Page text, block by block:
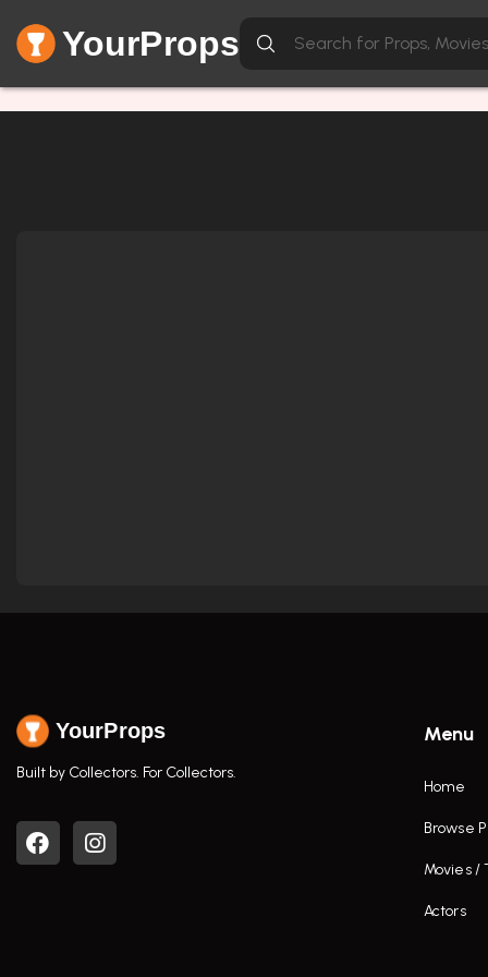
YourProps
YourProps
Built by Collectors. For Collectors.
Menu
Home
Browse
Movies /
Actors